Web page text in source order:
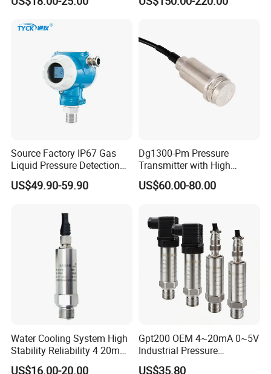
Industrial Use Transmitter
Source Factory IP67 Gas
Liquid Pressure Detection
Explosion Proof Pressure
Sensor Transmitter
US$49.90-59.90
Dg1300-Pm Pressure
Transmitter with High
Strength Diaphragm,
Excellent Overload
Proof Models for Measuring
Viscous Media
US$60.00-80.00
Water Cooling System High
Stability Reliability 4 20mA
5V 10V General Pressure
US$16.00-20.00
Gpt200 OEM 4~20mA 0~5V
Industrial Pressure
Measurement Instrument
US$35.80